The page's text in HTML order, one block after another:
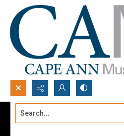
Search...